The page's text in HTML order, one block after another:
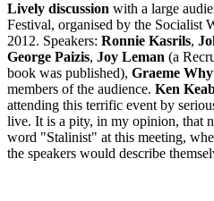
Lively discussion with a large
Festival, organised by the Socialist
2012. Speakers: Ronnie Kasrils,
George Paizis, Joy Leman (a
book was published), Graeme
members of the audience. Ken
attending this terrific event by
live. It is a pity, in my opinion, that
word "Stalinist" at this meeting,
the speakers would describe